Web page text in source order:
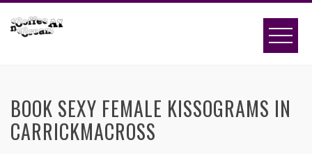
BOOK SEXY FEMALE KISSOGRAMS IN
CARRICKMACROSS